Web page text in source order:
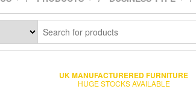
UK MANUFACTURERED FURNITURE
HUGE STOCKS AVAILABLE